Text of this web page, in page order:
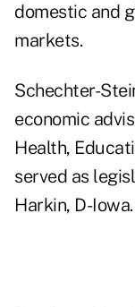
domestic and
markets.
Schechter-
economic
Health,
served as
Harkin, D-Iowa.